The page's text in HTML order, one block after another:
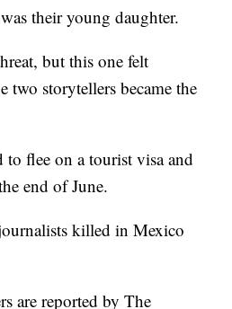
their young daughter.
but this one felt
two storytellers became the
flee on a tourist visa and
end of June.
killed in Mexico
are reported by The